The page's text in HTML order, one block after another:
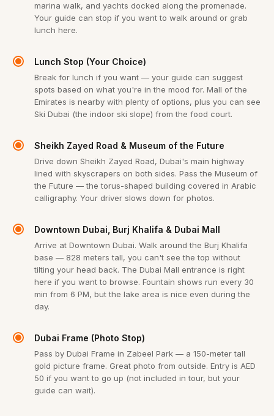
marina walk, and yachts docked along the promenade.
Your guide can stop if you want to walk around or grab
lunch here.
Lunch Stop (Your Choice)
Break for lunch if you want — your guide can suggest
spots based on what you're in the mood for. Mall of the
Emirates is nearby with plenty of options, plus you can see
Ski Dubai (the indoor ski slope) from the food court.
Sheikh Zayed Road & Museum of the Future
Drive down Sheikh Zayed Road, Dubai's main highway
lined with skyscrapers on both sides. Pass the Museum of
the Future — the torus-shaped building covered in Arabic
calligraphy. Your driver slows down for photos.
Downtown Dubai, Burj Khalifa & Dubai Mall
Arrive at Downtown Dubai. Walk around the Burj Khalifa
base — 828 meters tall, you can't see the top without
tilting your head back. The Dubai Mall entrance is right
here if you want to browse. Fountain shows run every 30
min from 6 PM, but the lake area is nice even during the
day.
Dubai Frame (Photo Stop)
Pass by Dubai Frame in Zabeel Park — a 150-meter tall
gold picture frame. Great photo from outside. Entry is AED
50 if you want to go up (not included in tour, but your
guide can wait).